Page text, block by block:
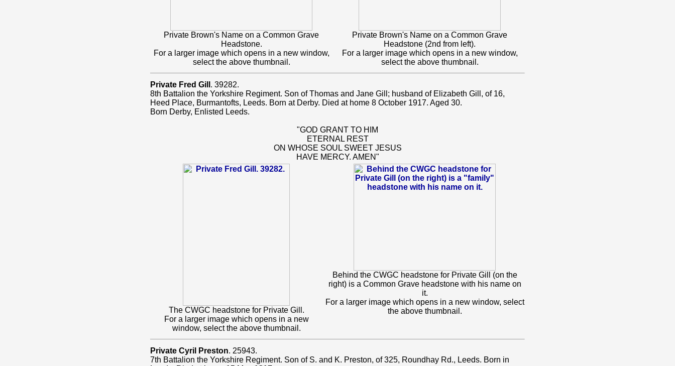
Private Brown's Name on a Common Grave
Headstone.
For a larger image which opens in a new window,
select the above thumbnail.
Private Brown's Name on a Common Grave
Headstone (2nd from left).
For a larger image which opens in a new window,
select the above thumbnail.
Private Fred Gill . 39282.
8th Battalion the Yorkshire Regiment. Son of Thomas and Jane Gill; husband of Elizabeth Gill, of 16,
Heed Place, Burmantofts, Leeds. Born at Derby. Died at home 8 October 1917. Aged 30.
Born Derby, Enlisted Leeds.
"GOD GRANT TO HIM
ETERNAL REST
ON WHOSE SOUL SWEET JESUS
HAVE MERCY. AMEN"
The CWGC headstone for Private Gill.
For a larger image which opens in a new
window, select the above thumbnail.
Behind the CWGC headstone for Private Gill (on the
right) is a Common Grave headstone with his name on
it.
For a larger image which opens in a new window, select
the above thumbnail.
Private Cyril Preston. 25943.
7th Battalion the Yorkshire Regiment. Son of S. and K. Preston, of 325, Roundhay Rd., Leeds. Born in